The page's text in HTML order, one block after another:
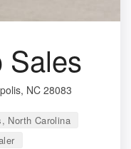
Sales
NC 28083
North Carolina